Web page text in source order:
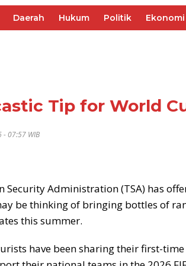
Daerah Hukum Politik Ekonomi
Tip for World
- 07:57 WIB
Security Administration (TSA) has
be thinking of bringing bottles of
this summer.
have been sharing their first-time